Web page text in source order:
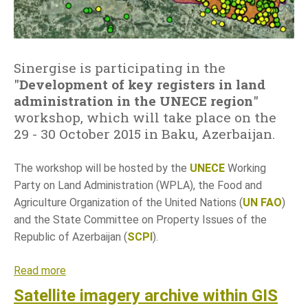
i
h
e
g
i
s
t
o
v
p
r
i
r
Sinergise is participating in the
"Development of key registers in land
administration in the UNECE region"
workshop, which will take place on the
29 - 30 October 2015 in Baku, Azerbaijan.
The workshop will be hosted by the UNECE Working
Party on Land Administration (WPLA), the Food and
Agriculture Organization of the United Nations (UN FAO)
and the State Committee on Property Issues of the
Republic of Azerbaijan (SCPI).
Read more
o
Satellite imagery archive within GIS